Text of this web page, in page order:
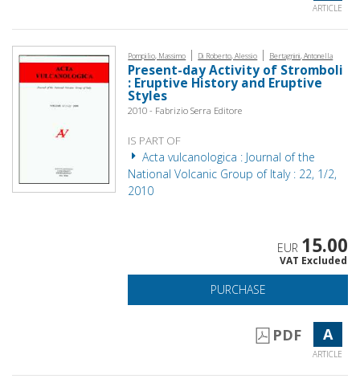
ARTICLE
Pompilio, Massimo | Di Roberto, Alessio | Bertagnini, Antonella
Present-day Activity of Stromboli
: Eruptive History and Eruptive
Styles
2010 - Fabrizio Serra Editore
IS PART OF
Acta vulcanologica : Journal of the
National Volcanic Group of Italy : 22, 1/2,
2010
EUR 15.00
VAT Excluded
PURCHASE
PDF A
ARTICLE